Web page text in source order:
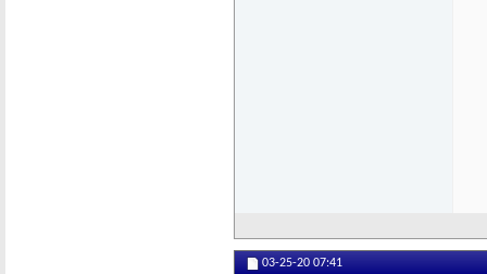
03-25-20 07:41